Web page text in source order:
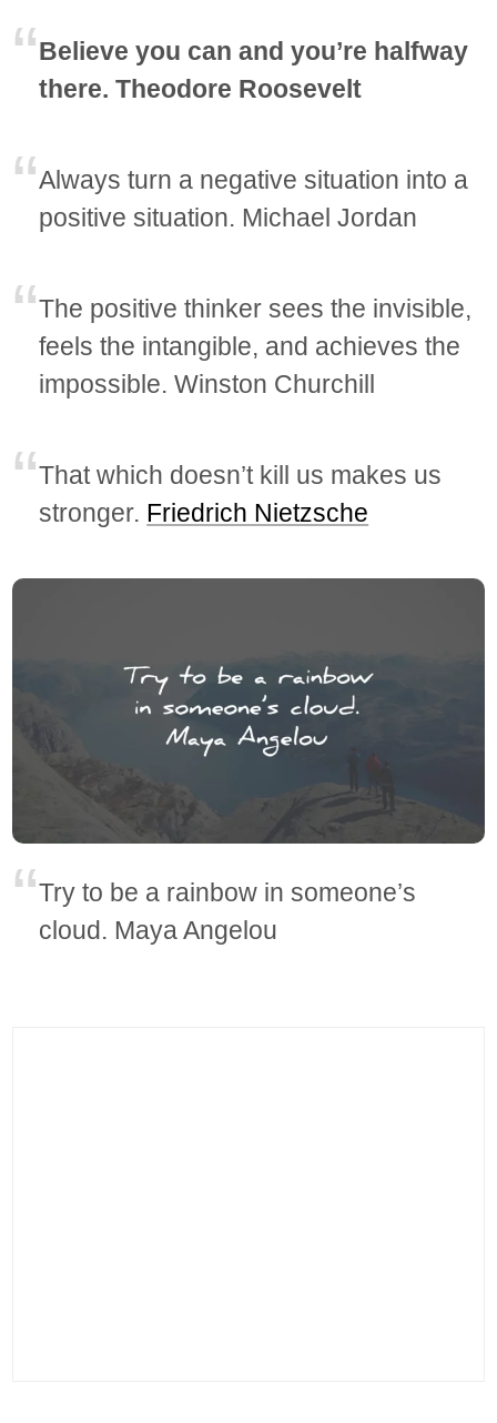
Believe you can and you’re halfway
there. Theodore Roosevelt
Always turn a negative situation into a
positive situation. Michael Jordan
The positive thinker sees the invisible,
feels the intangible, and achieves the
impossible. Winston Churchill
That which doesn’t kill us makes us
stronger. Friedrich Nietzsche
Try to be a rainbow in someone’s
cloud. Maya Angelou